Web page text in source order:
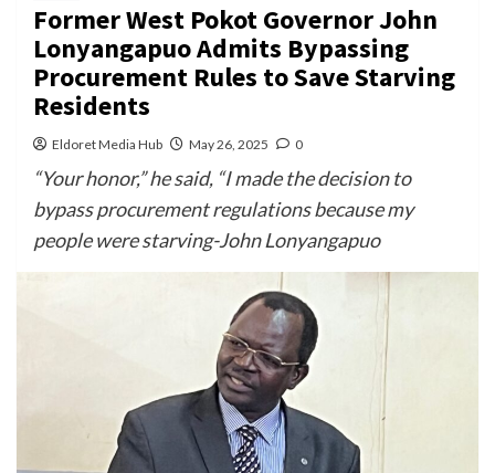
Former West Pokot Governor John
Lonyangapuo Admits Bypassing
Procurement Rules to Save Starving
Residents
Eldoret Media Hub May 26, 2025 0
“Your honor,” he said, “I made the decision to
bypass procurement regulations because my
people were starving-John Lonyangapuo